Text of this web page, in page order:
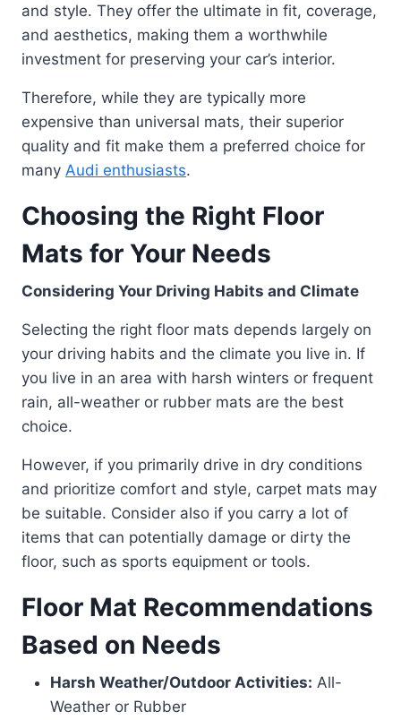
and style. They offer the ultimate in fit, coverage,
and aesthetics, making them a worthwhile
investment for preserving your car’s interior.
Therefore, while they are typically more
expensive than universal mats, their superior
quality and fit make them a preferred choice for
many Audi enthusiasts.
Choosing the Right Floor
Mats for Your Needs
Considering Your Driving Habits and Climate
Selecting the right floor mats depends largely on
your driving habits and the climate you live in. If
you live in an area with harsh winters or frequent
rain, all-weather or rubber mats are the best
choice.
However, if you primarily drive in dry conditions
and prioritize comfort and style, carpet mats may
be suitable. Consider also if you carry a lot of
items that can potentially damage or dirty the
floor, such as sports equipment or tools.
Floor Mat Recommendations
Based on Needs
Harsh Weather/Outdoor Activities: All-
Weather or Rubber